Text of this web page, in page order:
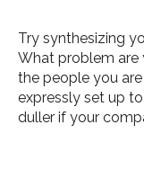
Try synthesizing
What problem are
the people you
expressly set up
duller if your